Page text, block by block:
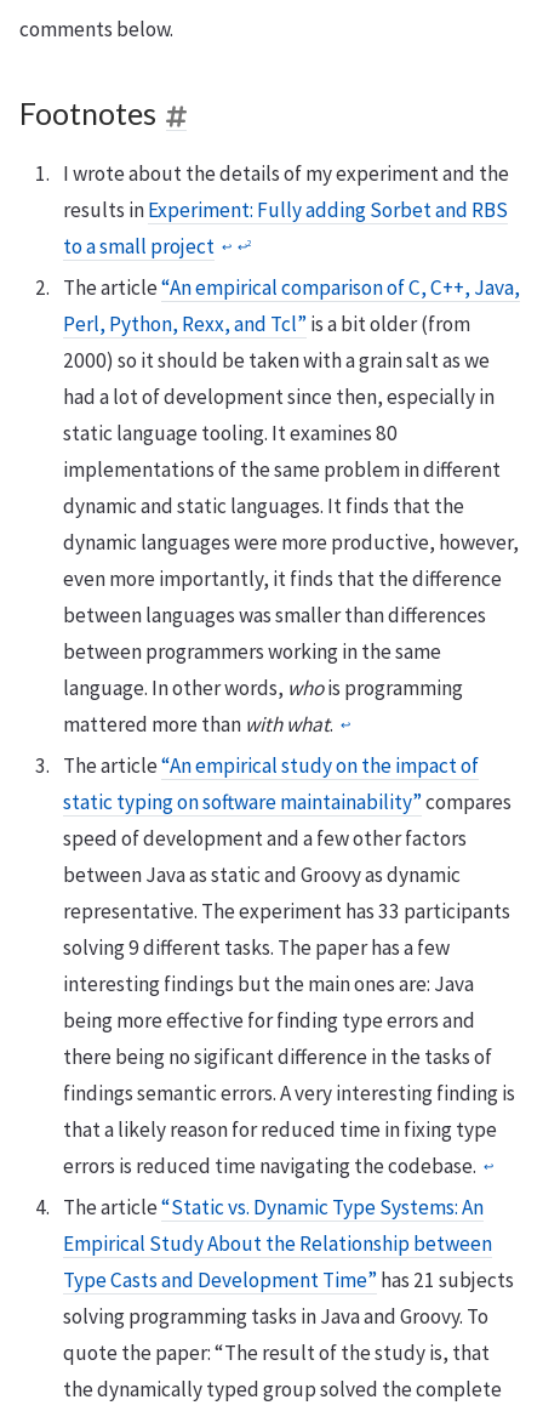
comments below.
Footnotes
I wrote about the details of my experiment and the
results inExperiment: Fully adding Sorbet and RBS
to a small project ↩ ↩2
The article“An empirical comparison of C, C++, Java,
Perl, Python, Rexx, and Tcl”is a bit older (from
2000) so it should be taken with a grain salt as we
had a lot of development since then, especially in
static language tooling. It examines 80
implementations of the same problem in different
dynamic and static languages. It finds that the
dynamic languages were more productive, however,
even more importantly, it finds that the difference
between languages was smaller than differences
between programmers working in the same
language. In other words, whois programming
mattered more than with what. ↩
The article“An empirical study on the impact of
static typing on software maintainability”compares
speed of development and a few other factors
between Java as static and Groovy as dynamic
representative. The experiment has 33 participants
solving 9 different tasks. The paper has a few
interesting findings but the main ones are: Java
being more effective for finding type errors and
there being no sigificant difference in the tasks of
findings semantic errors. A very interesting finding is
that a likely reason for reduced time in fixing type
errors is reduced time navigating the codebase. ↩
The article“Static vs. Dynamic Type Systems: An
Empirical Study About the Relationship between
Type Casts and Development Time”has 21 subjects
solving programming tasks in Java and Groovy. To
quote the paper: “The result of the study is, that
the dynamically typed group solved the complete